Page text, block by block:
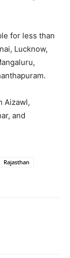
for less than
Lucknow,
Aizawl,
and
Rajasthan